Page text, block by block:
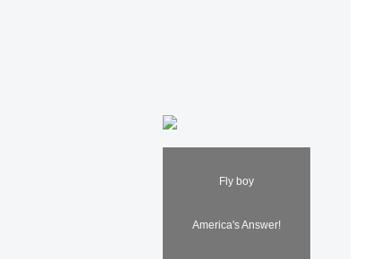
Fly boy
America's Answer!